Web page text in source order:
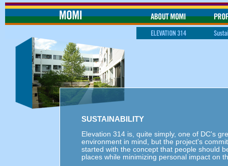
SUSTAINABILITY
Elevation 314 is, quite simply, one of DC's
environment in mind, but the project's
started with the concept that people should
places while minimizing personal impact on